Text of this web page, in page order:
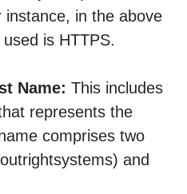
in the above
is HTTPS.
Name: This includes
represents the
comprises two
and